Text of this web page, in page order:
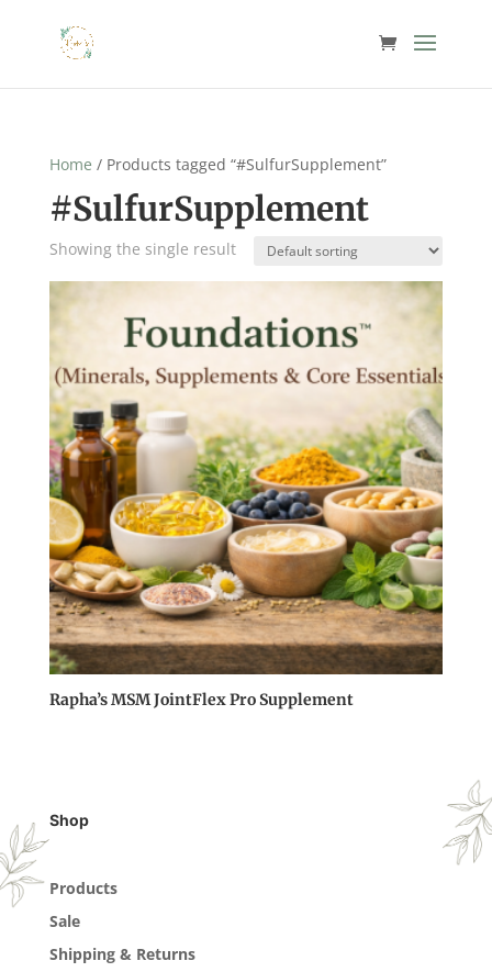
Home / Products tagged “#SulfurSupplement”
#SulfurSupplement
Showing the single result
Rapha’s MSM JointFlex Pro Supplement
Shop
Products
Sale
Shipping & Returns